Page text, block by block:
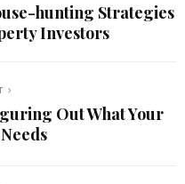
hunting Strategies
Investors
Out What Your